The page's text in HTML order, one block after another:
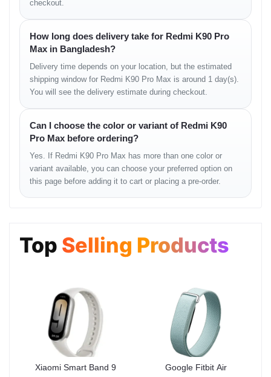
and video recording benefits from improved stabilization, perfect
for lifestyle content and outdoor shooting.
Performance — Fast
Response, Low Heat &
Smooth Multitasking
The Redmi K90 Pro Max handles heavy workloads with ease.
Apps open instantly, UI transitions remain fluid, and high-
performance gaming runs with minimal heat buildup. Whether
phone stays consistently fast.
Performance Stability —
Speed
handles heavy workloads effortlessly, whether you’re gaming at
high FPS, editing videos, switching apps quickly, or running
multiple background processes.
Real-World Performance
Strengths
checkout.
How long does delivery take for Redmi K90 Pro
Max in Bangladesh?
Delivery time depends on your location, but the estimated
shipping window for Redmi K90 Pro Max is around 1 day(s).
You will see the delivery estimate during checkout.
Can I choose the color or variant of Redmi K90
Pro Max before ordering?
Yes. If Redmi K90 Pro Max has more than one color or
variant available, you can choose your preferred option on
this page before adding it to cart or placing a pre-order.
Top Selling Products
Xiaomi Smart Band 9 Google Fitbit Air